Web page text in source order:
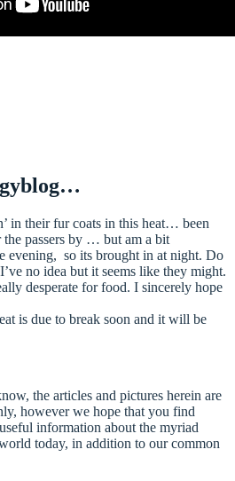
in their fur coats in this heat… been
passers by … but am a bit
evening, so its brought in at night. Do
no idea but it seems like they might.
desperate for food. I sincerely hope
is due to break soon and it will be
the articles and pictures herein are
however we hope that you find
information about the myriad
today, in addition to our common